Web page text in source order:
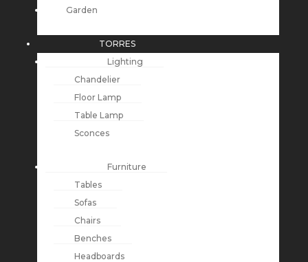
Garden
TORRES
Lighting
Chandelier
Floor Lamp
Table Lamp
Sconces
Furniture
Tables
Sofas
Chairs
Benches
Headboards